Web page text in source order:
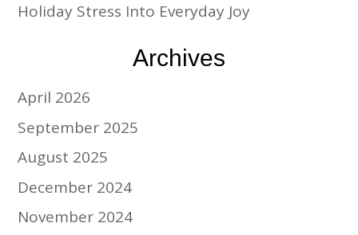
Holiday Stress Into Everyday Joy
Archives
April 2026
September 2025
August 2025
December 2024
November 2024